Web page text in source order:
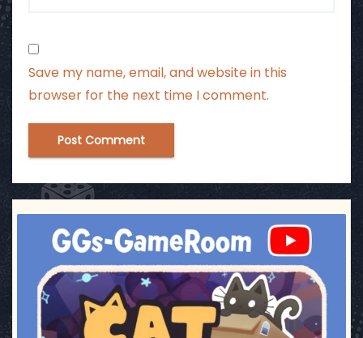
Save my name, email, and website in this
browser for the next time I comment.
ggsgameroom
Jul 3